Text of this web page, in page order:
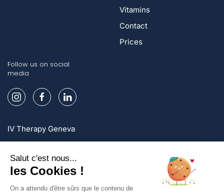
Vitamins
Contact
Prices
Follow us on social
media
IV Therapy Geneva
IV Therapy Zurich
Sign up and enjoy exclusive offers!